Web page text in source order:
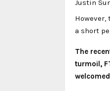
Justin
a short
The
turmoil,